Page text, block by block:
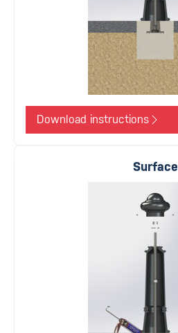
Download instructions
Surface